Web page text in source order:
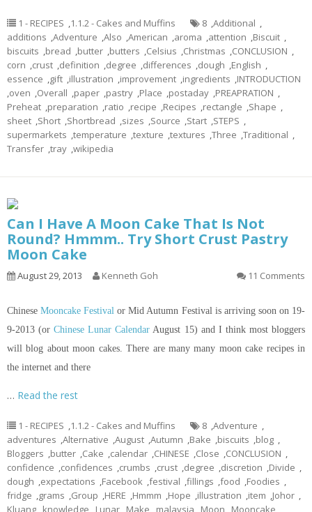
1 - RECIPES ,1.1.2 - Cakes and Muffins 8 ,Additional ,
additions ,Adventure ,Also ,American ,aroma ,attention ,Biscuit ,
biscuits ,bread ,butter ,butters ,Celsius ,Christmas ,CONCLUSION ,
corn ,crust ,definition ,degree ,differences ,dough ,English ,
essence ,gift ,illustration ,improvement ,ingredients ,INTRODUCTION
,oven ,Overall ,paper ,pastry ,Place ,postaday ,PREAPRATION ,
Preheat ,preparation ,ratio ,recipe ,Recipes ,rectangle ,Shape ,
sheet ,Short ,Shortbread ,sizes ,Source ,Start ,STEPS ,
supermarkets ,temperature ,texture ,textures ,Three ,Traditional ,
Transfer ,tray ,wikipedia
Can I Have A Moon Cake That Is Not
Round? Hmmm.. Try Short Crust Pastry
Moon Cake
August 29, 2013 Kenneth Goh 11 Comments
ChineseMooncake Festival or Mid Autumn Festival is arriving soon on 19-
9-2013 (orChinese Lunar Calendar August 15) and I think most bloggers
will blog about moon cakes. There are many many moon cake recipes in
the internet and there
… Read the rest
1 - RECIPES ,1.1.2 - Cakes and Muffins 8 ,Adventure ,
adventures ,Alternative ,August ,Autumn ,Bake ,biscuits ,blog ,
Bloggers ,butter ,Cake ,calendar ,CHINESE ,Close ,CONCLUSION ,
confidence ,confidences ,crumbs ,crust ,degree ,discretion ,Divide ,
dough ,expectations ,Facebook ,festival ,fillings ,food ,Foodies ,
fridge ,grams ,Group ,HERE ,Hmmm ,Hope ,illustration ,item ,Johor ,
Kluang knowledge Lunar Make malaysia Moon Mooncake